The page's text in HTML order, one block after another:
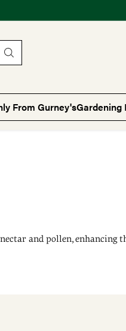
From Gurney'sGardening
and pollen,